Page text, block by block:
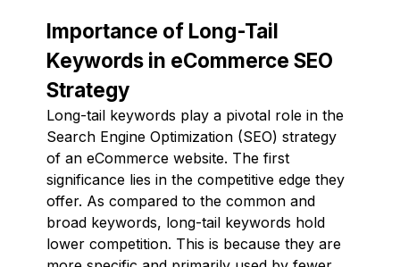
Importance of Long-Tail
Keywords in eCommerce SEO
Strategy
Long-tail keywords play a pivotal role in the
Search Engine Optimization (SEO) strategy
of an eCommerce website. The first
significance lies in the competitive edge they
offer. As compared to the common and
broad keywords, long-tail keywords hold
lower competition. This is because they are